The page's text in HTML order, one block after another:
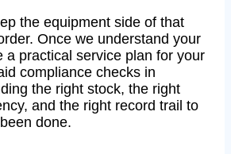
the equipment side of that
Once we understand your
a practical service plan for your
compliance checks in
the right stock, the right
and the right record trail to
done.